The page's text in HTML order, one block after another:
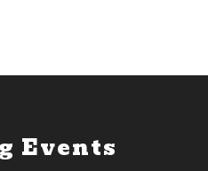
Events